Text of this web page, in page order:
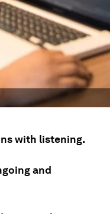
with listening.
and